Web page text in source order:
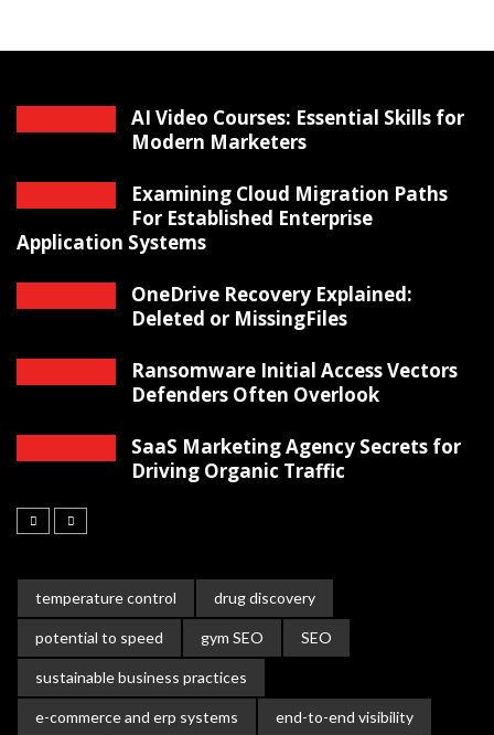
AI Video Courses: Essential Skills for
Modern Marketers
Examining Cloud Migration Paths
For Established Enterprise
Application Systems
OneDrive Recovery Explained:
Deleted or MissingFiles
Ransomware Initial Access Vectors
Defenders Often Overlook
SaaS Marketing Agency Secrets for
Driving Organic Traffic
temperature control drug discovery
potential to speed gym SEO SEO
sustainable business practices
e-commerce and erp systems end-to-end visibility